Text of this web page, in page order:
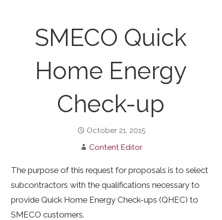
SMECO Quick
Home Energy
Check-up
October 21, 2015
Content Editor
The purpose of this request for proposals is to select
subcontractors with the qualifications necessary to
provide Quick Home Energy Check-ups (QHEC) to
SMECO customers.